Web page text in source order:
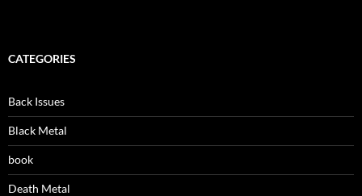
CATEGORIES
Back Issues
Black Metal
book
Death Metal